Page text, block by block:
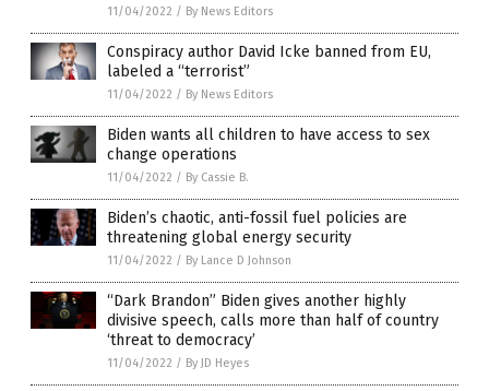
11/04/2022 / By News Editors
Conspiracy author David Icke banned from EU,
labeled a “terrorist”
11/04/2022 / By News Editors
Biden wants all children to have access to sex
change operations
11/04/2022 / By Cassie B.
Biden’s chaotic, anti-fossil fuel policies are
threatening global energy security
11/04/2022 / By Lance D Johnson
“Dark Brandon” Biden gives another highly
divisive speech, calls more than half of country
‘threat to democracy’
11/04/2022 / By JD Heyes